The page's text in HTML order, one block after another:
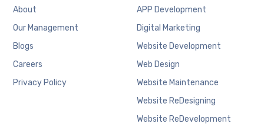
About
Our Management
Blogs
Careers
Privacy Policy
APP Development
Digital Marketing
Website Development
Web Design
Website Maintenance
Website ReDesigning
Website ReDevelopment